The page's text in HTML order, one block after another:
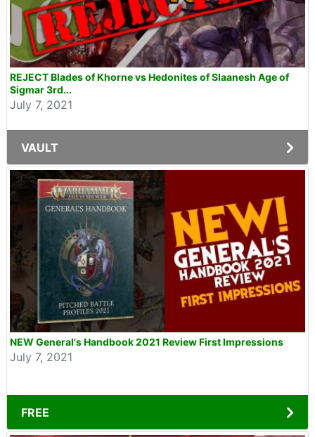
REJECT Blades of Khorne vs Hedonites of Slaanesh Age of
Sigmar 3rd...
July 7, 2021
VAULT
NEW General's Handbook 2021 Review First Impressions
July 7, 2021
FREE